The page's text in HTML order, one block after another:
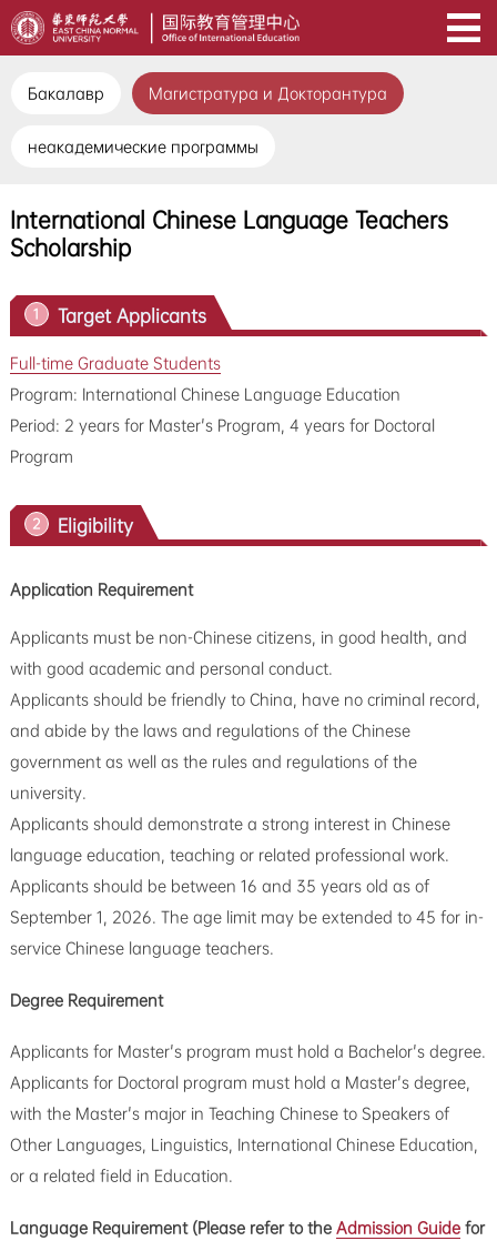
Бакалавр Магистратура и Докторантура
неакадемические программы
International Chinese Language Teachers
Scholarship
1 Target Applicants
Full-time Graduate Students
Program: International Chinese Language Education
Period: 2 years for Master's Program, 4 years for Doctoral
Program
2 Eligibility
Application Requirement
Applicants must be non-Chinese citizens, in good health, and
with good academic and personal conduct.
Applicants should be friendly to China, have no criminal record,
and abide by the laws and regulations of the Chinese
government as well as the rules and regulations of the
university.
Applicants should demonstrate a strong interest in Chinese
language education, teaching or related professional work.
Applicants should be between 16 and 35 years old as of
September 1, 2026. The age limit may be extended to 45 for in-
service Chinese language teachers.
Degree Requirement
Applicants for Master's program must hold a Bachelor's degree.
Applicants for Doctoral program must hold a Master's degree,
with the Master's major in Teaching Chinese to Speakers of
Other Languages, Linguistics, International Chinese Education,
or a related field in Education.
Language Requirement (Please refer to the Admission Guidefor